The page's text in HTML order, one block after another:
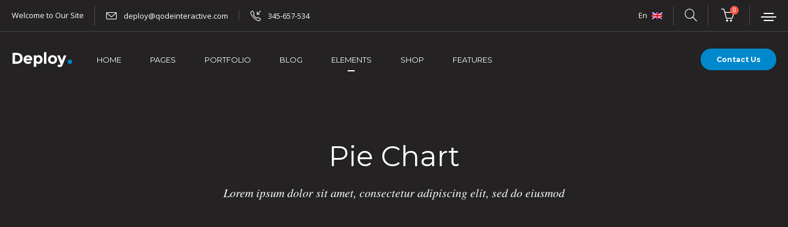
Welcome to Our Site deploy@qodeinteractive.com 345-657-534 En
0
HOME PAGES PORTFOLIO BLOG ELEMENTS SHOP FEATURES Contact Us
Pie Chart
Lorem ipsum dolor sit amet, consectetur adipiscing elit, sed do eiusmod